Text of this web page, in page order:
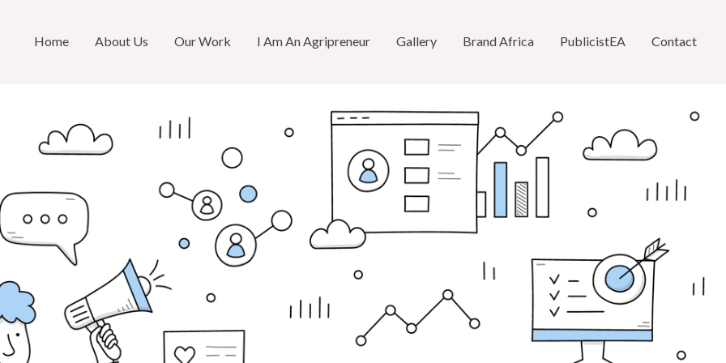
Home About Us Our Work I Am An Agripreneur Gallery Brand Africa PublicistEA Contact